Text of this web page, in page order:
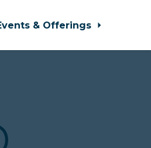
& Offerings